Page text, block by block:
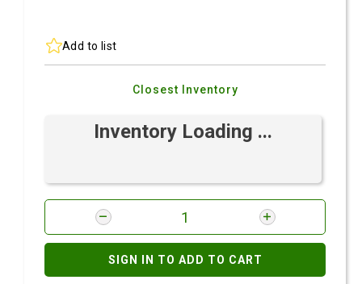
Add to list
Closest Inventory
Inventory Loading ...
SIGN IN TO ADD TO CART